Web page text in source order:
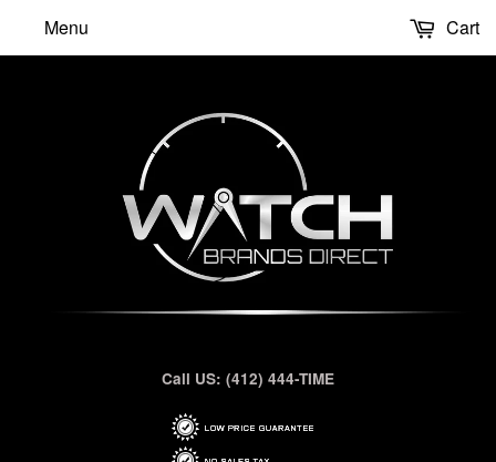
Call US: (412) 444-TIME
Menu Cart